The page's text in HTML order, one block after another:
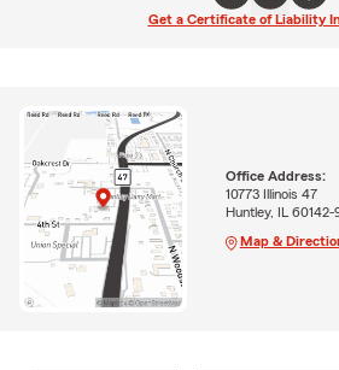
Get a Certificate of Liability
Office Address:
10773 Illinois 47
Huntley, IL 60142-
Map &